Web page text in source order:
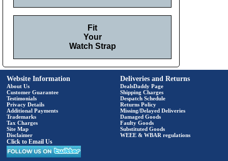
Fit
Your
Watch Strap
Website Information
About Us
Customer Guarantee
Testimonials
Privacy Details
Additional Payments
Trademarks
Tax Charges
Site Map
Disclaimer
Click to Email Us
Deliveries and Returns
DealsDaddy Page
Shipping Charges
Despatch Schedule
Returns Policy
Missing/Delayed Deliveries
Damaged Goods
Faulty Goods
Substituted Goods
WEEE & WBAR regulations